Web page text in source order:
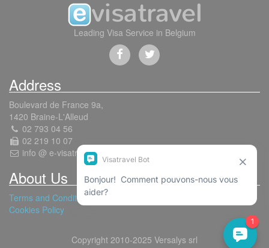
Leading Visa Service in Belgium
Address
Boulevard de France 9a,
1420 Braine-L'Alleud
02 793 04 56
02 219 10 07
info @ e-visatravel.com
About Us
Terms and Conditions
Cookies Policy
Copyright 2010-2025 Versalys srl